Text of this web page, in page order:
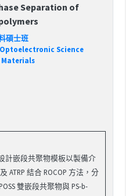
Separation of
碩士班
Science
計嵌段共聚物模板以製備介
ATRP 結合 ROCOP 方法，分
雙嵌段共聚物與 PS-b-